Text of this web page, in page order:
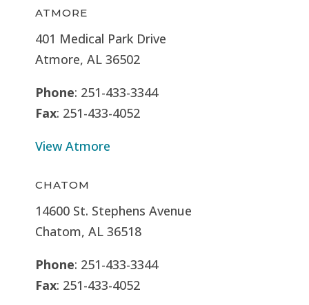
ATMORE
401 Medical Park Drive
Atmore, AL 36502
Phone: 251-433-3344
Fax: 251-433-4052
View Atmore
CHATOM
14600 St. Stephens Avenue
Chatom, AL 36518
Phone: 251-433-3344
Fax: 251-433-4052